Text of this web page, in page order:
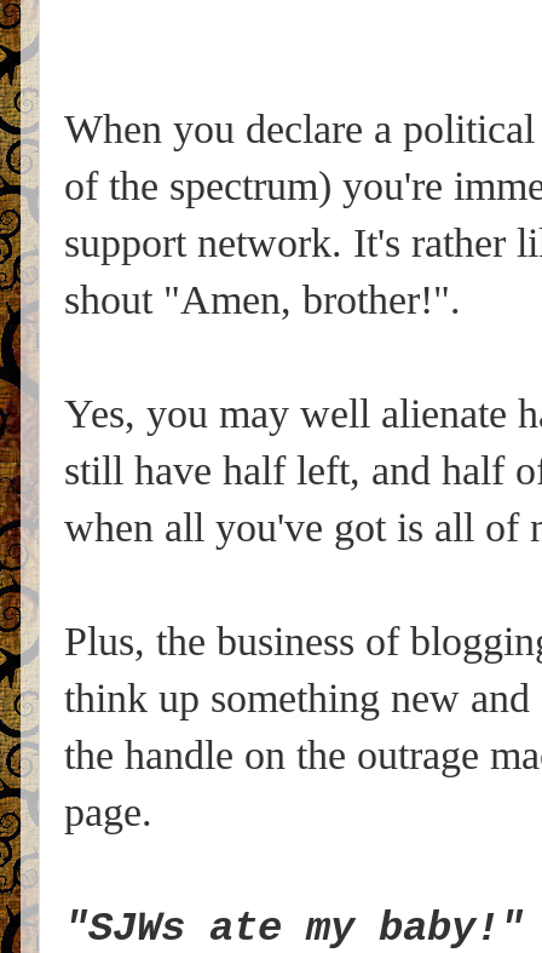
When you declare a
of the spectrum) you're
support network. It's rather
shout "Amen, brother!".
Yes, you may well alienate
still have half left, and half
when all you've got is all of
Plus, the business of
think up something new
the handle on the outrage
page.
"SJWs ate my baby!"